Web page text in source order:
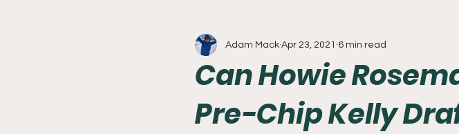
Write With Us All About Everything
College Basketball
Can Howie
Pre-Chip Kelly
Adam Mack Apr 23, 2021 6 min read